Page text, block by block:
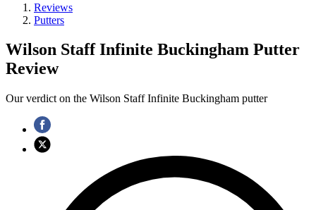
Reviews
Putters
Wilson Staff Infinite Buckingham Putter
Review
Our verdict on the Wilson Staff Infinite Buckingham putter